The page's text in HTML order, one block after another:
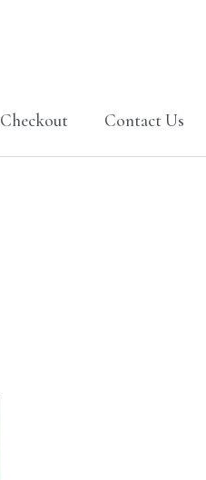
Checkout Contact Us